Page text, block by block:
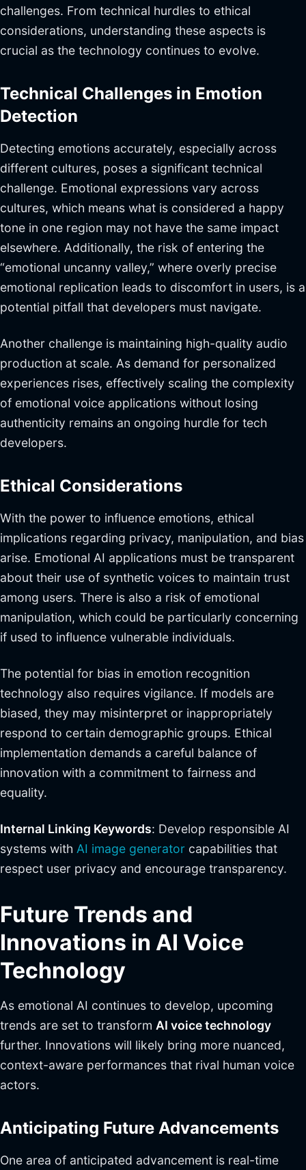
challenges. From technical hurdles to ethical
considerations, understanding these aspects is
crucial as the technology continues to evolve.
Technical Challenges in Emotion
Detection
Detecting emotions accurately, especially across
different cultures, poses a significant technical
challenge. Emotional expressions vary across
cultures, which means what is considered a happy
tone in one region may not have the same impact
elsewhere. Additionally, the risk of entering the
“emotional uncanny valley,” where overly precise
emotional replication leads to discomfort in users, is a
potential pitfall that developers must navigate.
Another challenge is maintaining high-quality audio
production at scale. As demand for personalized
experiences rises, effectively scaling the complexity
of emotional voice applications without losing
authenticity remains an ongoing hurdle for tech
developers.
Ethical Considerations
With the power to influence emotions, ethical
implications regarding privacy, manipulation, and bias
arise. Emotional AI applications must be transparent
about their use of synthetic voices to maintain trust
among users. There is also a risk of emotional
manipulation, which could be particularly concerning
if used to influence vulnerable individuals.
The potential for bias in emotion recognition
technology also requires vigilance. If models are
biased, they may misinterpret or inappropriately
respond to certain demographic groups. Ethical
implementation demands a careful balance of
innovation with a commitment to fairness and
equality.
Internal Linking Keywords: Develop responsible AI
systems with AI image generator capabilities that
respect user privacy and encourage transparency.
Future Trends and
Innovations in AI Voice
Technology
As emotional AI continues to develop, upcoming
trends are set to transform AI voice technology
further. Innovations will likely bring more nuanced,
context-aware performances that rival human voice
actors.
Anticipating Future Advancements
One area of anticipated advancement is real-time